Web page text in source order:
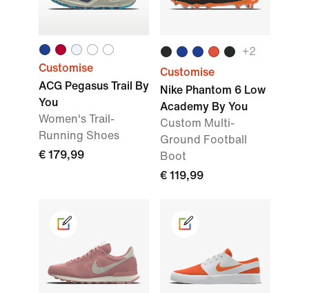
Customise
ACG Pegasus Trail By
You
Women's Trail-
Running Shoes
€ 179,99
+2
Customise
Nike Phantom 6 Low
Academy By You
Custom Multi-
Ground Football
Boot
€ 119,99